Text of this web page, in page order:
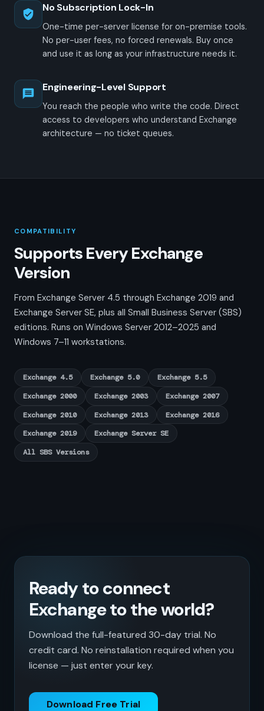
No Subscription Lock-In
One-time per-server license for on-premise tools.
No per-user fees, no forced renewals. Buy once
and use it as long as your infrastructure needs it.
Engineering-Level Support
You reach the people who write the code. Direct
access to developers who understand Exchange
architecture — no ticket queues.
COMPATIBILITY
Supports Every Exchange
Version
From Exchange Server 4.5 through Exchange 2019 and
Exchange Server SE, plus all Small Business Server (SBS)
editions. Runs on Windows Server 2012–2025 and
Windows 7–11 workstations.
Exchange 4.5 Exchange 5.0
Exchange 5.5
Exchange 2000
Exchange 2003
Exchange 2007
Exchange 2010
Exchange 2013
Exchange 2016
Exchange 2019
Exchange Server SE
All SBS Versions
Ready to connect
Exchange to the world?
Download the full-featured 30-day trial. No
credit card. No reinstallation required when you
license — just enter your key.
Download Free Trial